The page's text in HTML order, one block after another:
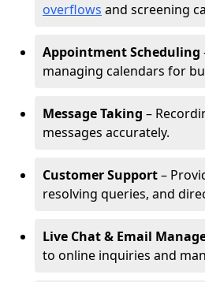
overflows and screening
Appointment Scheduling
managing calendars for
Message Taking –
messages accurately.
Customer Support–
resolving queries, and
Live Chat & Email
to online inquiries and